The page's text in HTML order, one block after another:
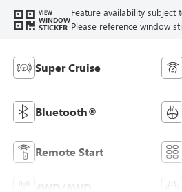
VIEW
WINDOW
STICKER
Feature availability subject
Please reference window
Super Cruise
Bluetooth®
Remote Start